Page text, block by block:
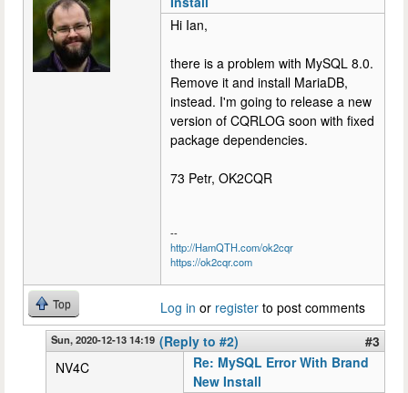
Hi Ian,
there is a problem with MySQL 8.0.
Remove it and install MariaDB,
instead. I'm going to release a new
version of CQRLOG soon with fixed
package dependencies.
73 Petr, OK2CQR
--
http://HamQTH.com/ok2cqr
https://ok2cqr.com
Top Log in or register to post comments
Sun, 2020-12-13 14:19 (Reply to #2)
#3
NV4C
Re: MySQL Error With Brand
New Install